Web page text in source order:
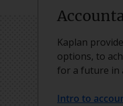
Kaplan
options, to
for a future in
Intro to